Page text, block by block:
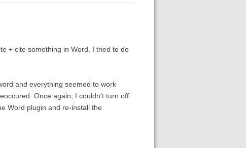
+ cite something in Word. I tried to do
and everything seemed to work
Once again, I couldn't turn off
Word plugin and re-install the